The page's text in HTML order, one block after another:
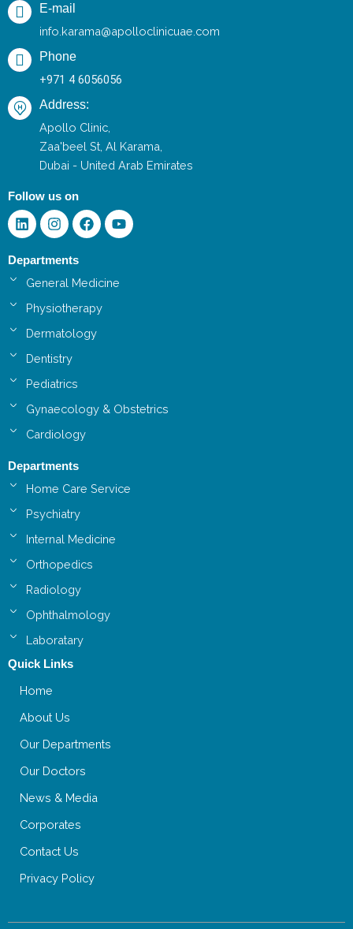
E-mail
info.karama@apolloclinicuae.com
Phone
+971 4 6056056
Address:
Apollo Clinic,
Zaa'beel St, Al Karama,
Dubai - United Arab Emirates
Follow us on
LinkedinInstagram
Facebook
Youtube
Departments
General Medicine
Physiotherapy
Dermatology
Dentistry
Pediatrics
Gynaecology & Obstetrics
Cardiology
Departments
Home Care Service
Psychiatry
Internal Medicine
Orthopedics
Radiology
Ophthalmology
Laboratary
Quick Links
Home
About Us
Our Departments
Our Doctors
News & Media
Corporates
Contact Us
Privacy Policy